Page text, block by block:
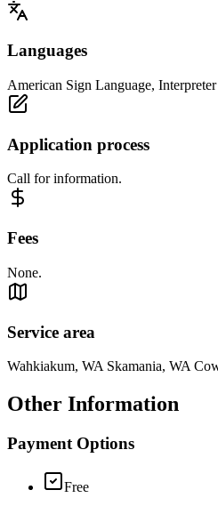
Languages
American Sign Language, Interpreter
Application process
Call for information.
Fees
None.
Service area
Wahkiakum, WA Skamania, WA
Other Information
Payment Options
Free